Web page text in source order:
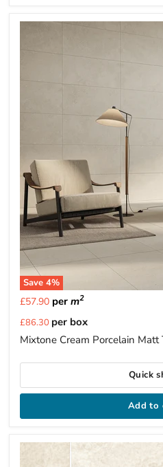
Save 4%
£57.90per m2
Current
price
£86.30 per box
Mixtone Cream Porcelain
Quick
Add to